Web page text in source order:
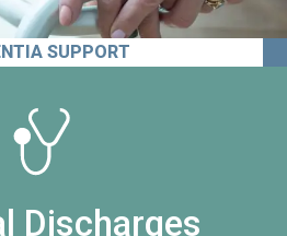
SUPPORT
Discharges